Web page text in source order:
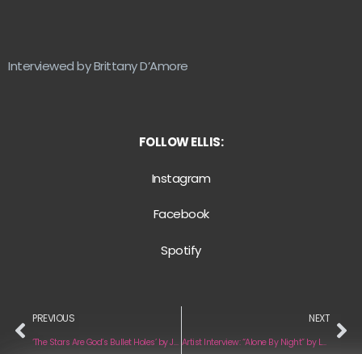
Interviewed by Brittany D’Amore
FOLLOW ELLIS:
Instagram
Facebook
Spotify
PREVIOUS
‘The Stars Are God’s Bullet Holes’ by John Murry
NEXT
Artist Interview: “Alone By Night” by Lavara